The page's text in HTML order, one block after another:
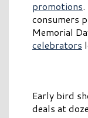
promotions
consumers
Memorial
celebrators
Early bird
deals at